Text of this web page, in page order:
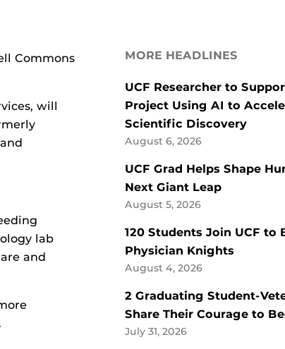
Commons
will
lab
and
MORE HEADLINES
UCF Researcher to
Project Using AI to
Scientific Discovery
August 6, 2026
UCF Grad Helps Shape
Next Giant Leap
August 5, 2026
120 Students Join UCF to
Physician Knights
August 4, 2026
2 Graduating Student-
Share Their Courage to
July 31, 2026